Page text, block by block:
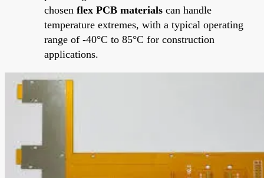
chosen flex PCB materials can handle
temperature extremes, with a typical operating
range of -40°C to 85°C for construction
applications.